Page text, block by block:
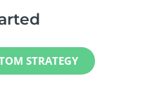
STRATEGY